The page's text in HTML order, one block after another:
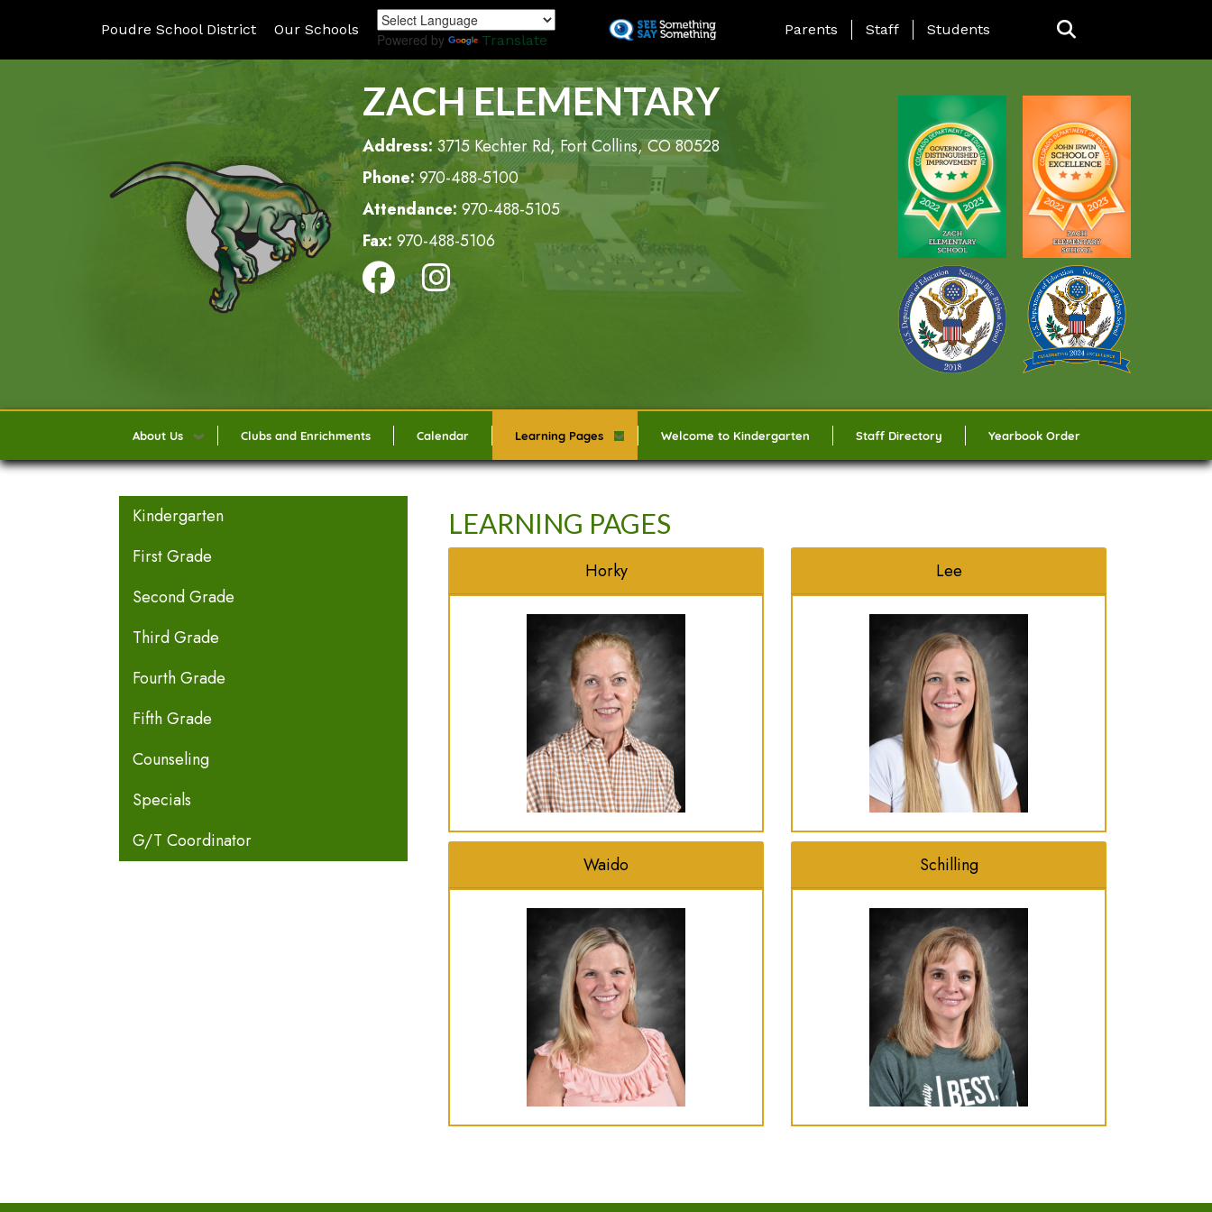
to
Poudre School District Our Schools
Powered by Translate
LANDING PAGE MENU
Parents Staff Students
ZACH ELEMENTARY
Address: 3715 Kechter Rd, Fort Collins, CO 80528
Phone: 970-488-5100
Attendance: 970-488-5105
Fax: 970-488-5106
About Us Clubs and Enrichments Calendar Learning Pages Welcome to Kindergarten Staff Directory Yearbook Order
LEARNING PAGES
Horky Lee
Waido Schilling
MAIN NAVIGATION
Kindergarten
First Grade
Second Grade
Third Grade
Fourth Grade
Fifth Grade
Counseling
Specials
G/T Coordinator